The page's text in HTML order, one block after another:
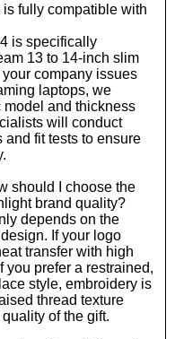
fully compatible with
is specifically
13 to 14-inch slim
company issues
laptops, we
and thickness
will conduct
fit tests to ensure
should I choose the
brand quality?
depends on the
If your logo
transfer with high
you prefer a restrained,
style, embroidery is
thread texture
of the gift.